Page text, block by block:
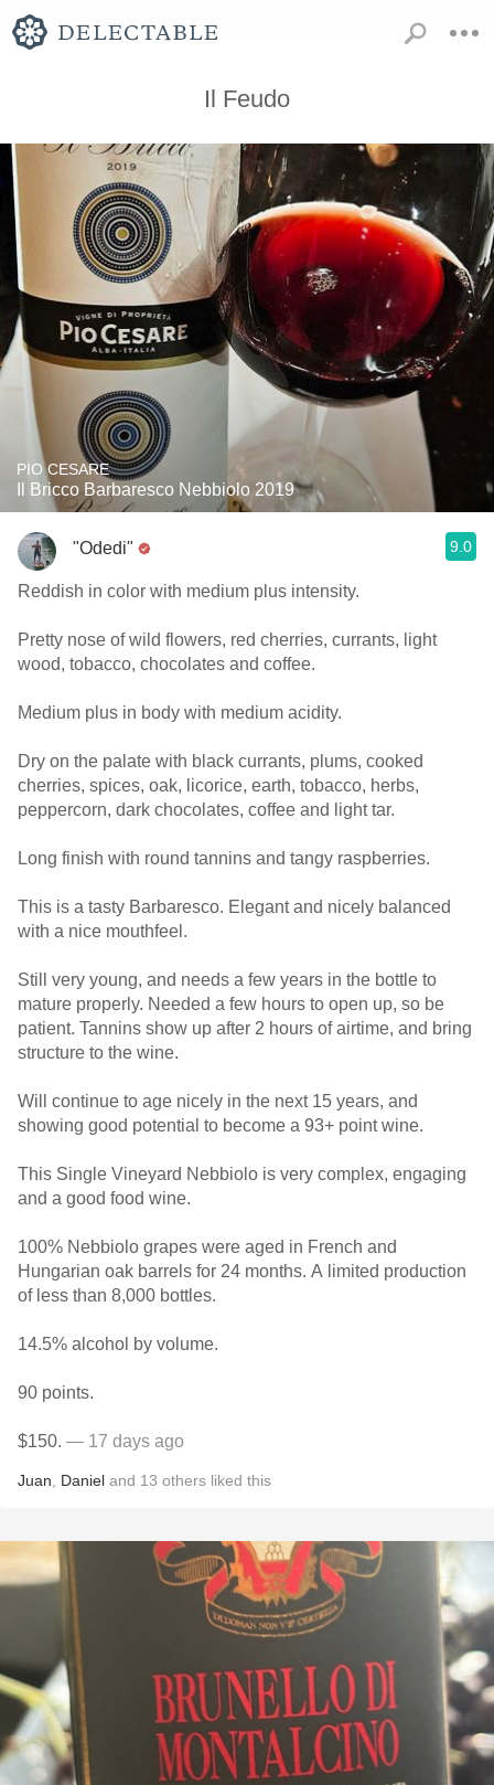
Il Feudo
PIO CESARE
Il Bricco Barbaresco Nebbiolo 2019
"Odedi" 9.0
Reddish in color with medium plus intensity.
Pretty nose of wild flowers, red cherries, currants, light
wood, tobacco, chocolates and coffee.
Medium plus in body with medium acidity.
Dry on the palate with black currants, plums, cooked
cherries, spices, oak, licorice, earth, tobacco, herbs,
peppercorn, dark chocolates, coffee and light tar.
Long finish with round tannins and tangy raspberries.
This is a tasty Barbaresco. Elegant and nicely balanced
with a nice mouthfeel.
Still very young, and needs a few years in the bottle to
mature properly. Needed a few hours to open up, so be
patient. Tannins show up after 2 hours of airtime, and bring
structure to the wine.
Will continue to age nicely in the next 15 years, and
showing good potential to become a 93+ point wine.
This Single Vineyard Nebbiolo is very complex, engaging
and a good food wine.
100% Nebbiolo grapes were aged in French and
Hungarian oak barrels for 24 months. A limited production
of less than 8,000 bottles.
14.5% alcohol by volume.
90 points.
$150. — 17 days ago
Juan Daniel and 13 others liked this